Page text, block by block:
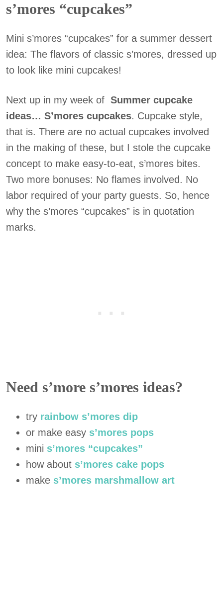
s’mores “cupcakes”
Mini s’mores “cupcakes” for a summer dessert
idea: The flavors of classic s’mores, dressed up
to look like mini cupcakes!
Next up in my week of Summer cupcake
ideas… S’mores cupcakes. Cupcake style,
that is. There are no actual cupcakes involved
in the making of these, but I stole the cupcake
concept to make easy-to-eat, s’mores bites.
Two more bonuses: No flames involved. No
labor required of your party guests. So, hence
why the s’mores “cupcakes” is in quotation
marks.
Need s’more s’mores ideas?
try rainbow s’mores dip
or make easy s’mores pops
mini s’mores “cupcakes”
how about s’mores cake pops
make s’mores marshmallow art